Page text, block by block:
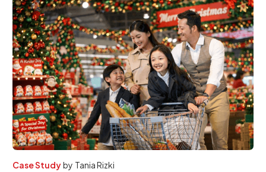
Case Studyby Tania Rizki